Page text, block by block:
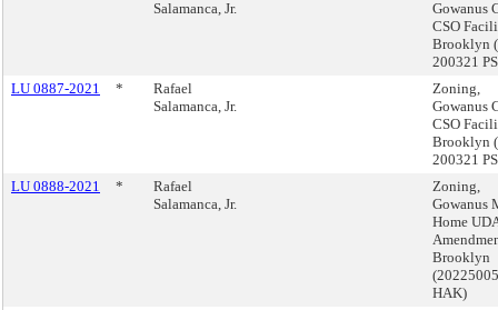
Salamanca, Jr.
Gowanus
CSO
Brooklyn
200321
LU 0887-2021
*
Rafael
Salamanca, Jr.
Zoning,
Gowanus
CSO
Brooklyn
200321
LU 0888-2021
*
Rafael
Salamanca, Jr.
Zoning,
Gowanus
Home
Brooklyn
(20225005
HAK)